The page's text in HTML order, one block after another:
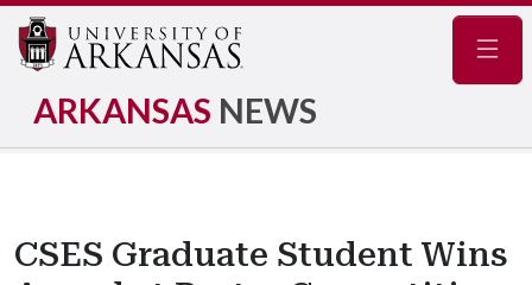
ARKANSAS NEWS
CSES Graduate Student Wins